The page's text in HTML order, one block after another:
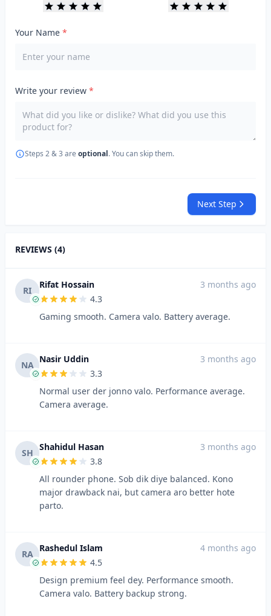
Your Name *
Write your review *
Steps 2 & 3 are optional. You can skip them.
Next Step
REVIEWS (4)
RI
Rifat Hossain
3 months ago
4.3
Gaming smooth. Camera valo. Battery average.
NA
Nasir Uddin
3 months ago
3.3
Normal user der jonno valo. Performance average.
Camera average.
SH
Shahidul Hasan
3 months ago
3.8
All rounder phone. Sob dik diye balanced. Kono
major drawback nai, but camera aro better hote
parto.
RA
Rashedul Islam
4 months ago
4.5
Design premium feel dey. Performance smooth.
Camera valo. Battery backup strong.